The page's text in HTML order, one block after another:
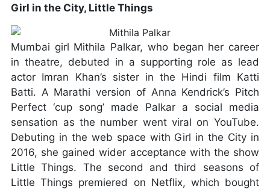
Girl in the City, Little Things
Mumbai girl Mithila Palkar, who began her career
in theatre, debuted in a supporting role as lead
actor Imran Khan’s sister in the Hindi film Katti
Batti. A Marathi version of Anna Kendrick’s Pitch
Perfect ‘cup song’ made Palkar a social media
sensation as the number went viral on YouTube.
Debuting in the web space with Girl in the City in
2016, she gained wider acceptance with the show
Little Things. The second and third seasons of
Little Things premiered on Netflix, which bought